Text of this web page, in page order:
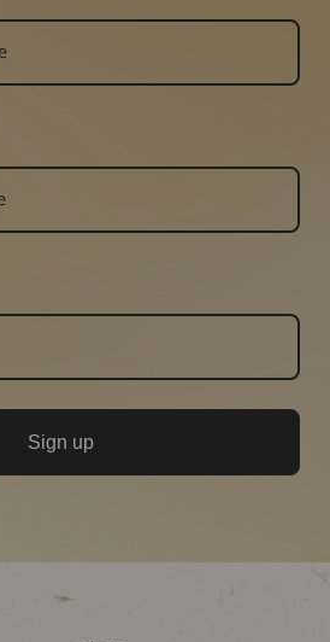
Sign up